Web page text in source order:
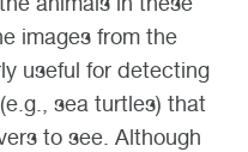
images from the
useful for detecting
sea turtles) that
to see. Although